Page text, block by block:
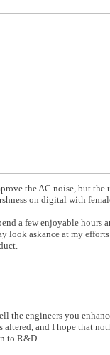
the AC noise, but
on digital with
a few enjoyable hours
look askance at my
the engineers you
and I hope that
to R&D.